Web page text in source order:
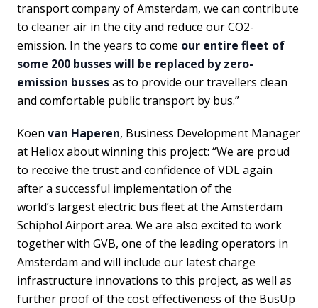
transport company of Amsterdam, we can contribute
to cleaner air in the city and reduce our CO2-
emission. In the years to come our entire fleet of
some 200 busses will be replaced by zero-
emission bussesas to provide our travellers clean
and comfortable public transport by bus.”
Koen van Haperen, Business Development Manager
at Heliox about winning this project: “We are proud
to receive the trust and confidence of VDL again
after a successful implementation of the
world’s largest electric bus fleet at the Amsterdam
Schiphol Airport area. We are also excited to work
together with GVB, one of the leading operators in
Amsterdam and will include our latest charge
infrastructure innovations to this project, as well as
further proof of the cost effectiveness of the BusUp